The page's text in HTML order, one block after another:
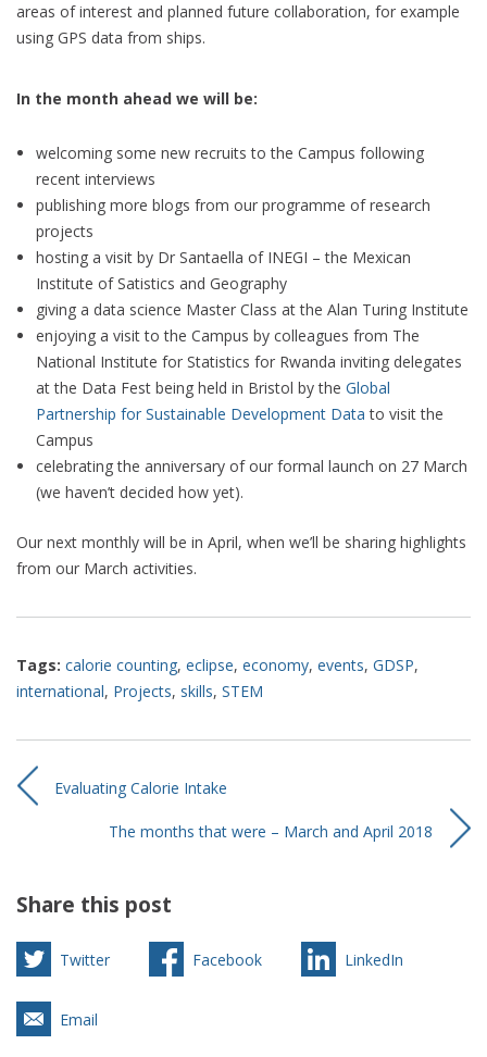
areas of interest and planned future collaboration, for example
using GPS data from ships.
In the month ahead we will be:
welcoming some new recruits to the Campus following
recent interviews
publishing more blogs from our programme of research
projects
hosting a visit by Dr Santaella of INEGI – the Mexican
Institute of Satistics and Geography
giving a data science Master Class at the Alan Turing Institute
enjoying a visit to the Campus by colleagues from The
National Institute for Statistics for Rwanda inviting delegates
at the Data Fest being held in Bristol by the Global
Partnership for Sustainable Development Data to visit the
Campus
celebrating the anniversary of our formal launch on 27 March
(we haven’t decided how yet).
Our next monthly will be in April, when we’ll be sharing highlights
from our March activities.
Tags: calorie counting, eclipse, economy, events, GDSP,
international, Projects, skills, STEM
Evaluating Calorie Intake
The months that were – March and April 2018
Share this post
Twitter Facebook LinkedIn
Email